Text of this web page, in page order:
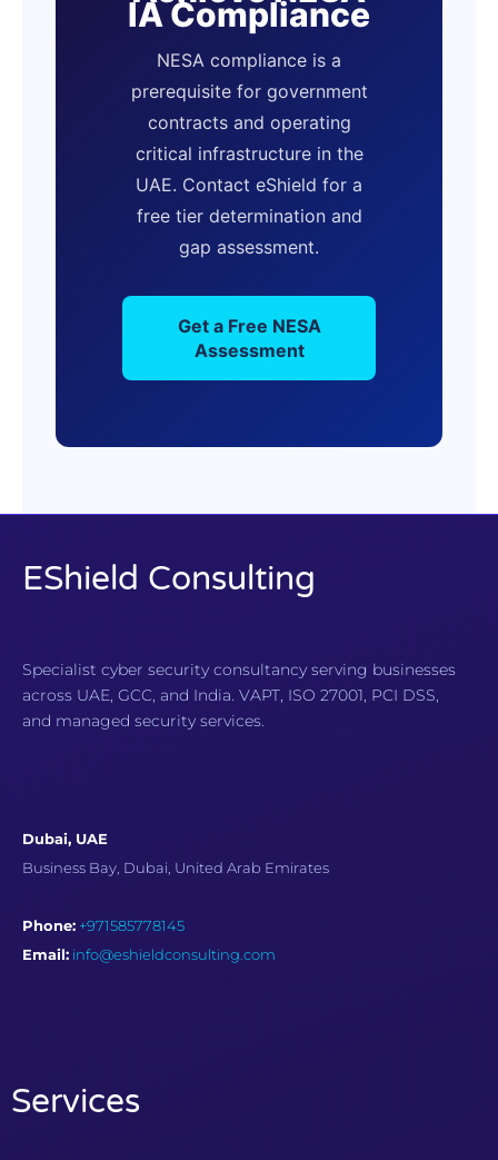
IA Compliance
NESA compliance is a
prerequisite for government
contracts and operating
critical infrastructure in the
UAE. Contact eShield for a
free tier determination and
gap assessment.
Get a Free NESA
Assessment
EShield Consulting
Specialist cyber security consultancy serving businesses
across UAE, GCC, and India. VAPT, ISO 27001, PCI DSS,
and managed security services.
Dubai, UAE
Business Bay, Dubai, United Arab Emirates
Phone: +971585778145
Email: info@eshieldconsulting.com
Services